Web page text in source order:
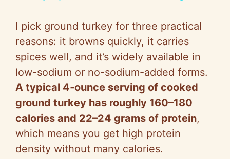
y
V
i
d
e
I pick ground turkey for three practical
reasons: it browns quickly, it carries
spices well, and it’s widely available in
low-sodium or no-sodium-added forms.
A typical 4‑ounce serving of cooked
ground turkey has roughly 160–180
calories and 22–24 grams of protein,
which means you get high protein
density without many calories.